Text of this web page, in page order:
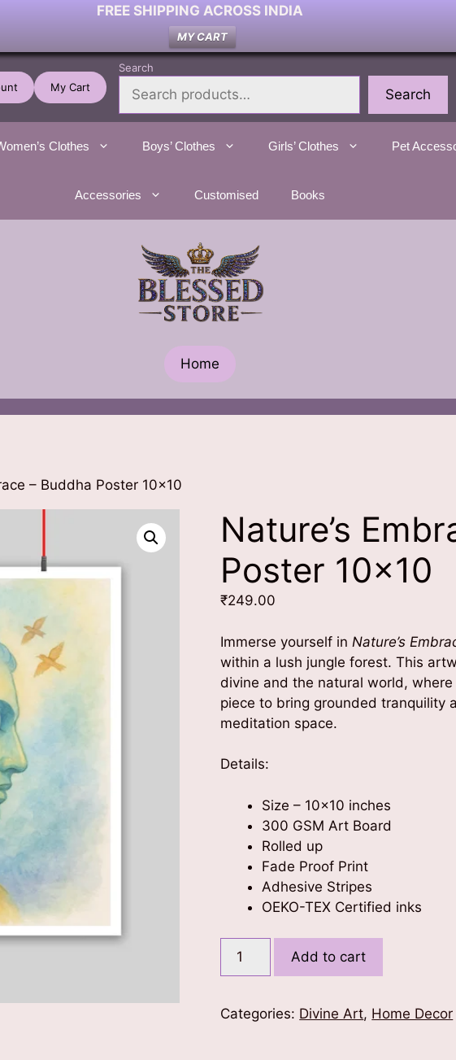
FREE SHIPPING ACROSS INDIA
MY CART
My Cart
Search
Search
Clothes Boys’ Clothes Girls’ Clothes Pet
Accessories Customised Books
Home
– Buddha Poster 10×10
Nature’s
Poster 10×10
₹249.00
Immerse yourself in Nature’s
within a lush jungle forest. This
divine and the natural world,
piece to bring grounded tranquility
meditation space.
Details:
Size – 10×10 inches
300 GSM Art Board
Rolled up
Fade Proof Print
Adhesive Stripes
OEKO-TEX Certified inks
Nature's
Buddha
Add to cart
Categories: Divine Art, Home Decor